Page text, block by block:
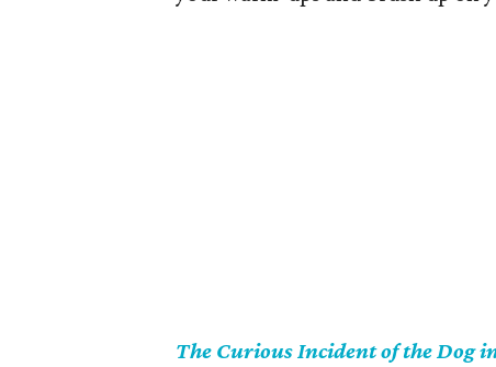
The Curious Incident of the Dog